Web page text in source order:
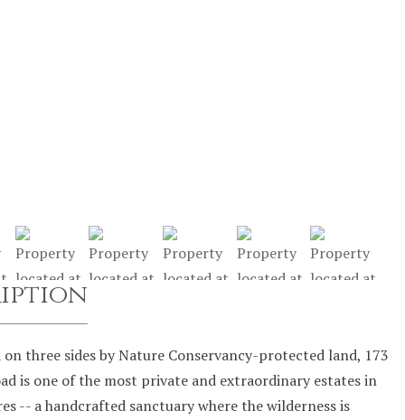
on three sides by Nature Conservancy-protected land, 173
is one of the most private and extraordinary estates in
-- a handcrafted sanctuary where the wilderness is